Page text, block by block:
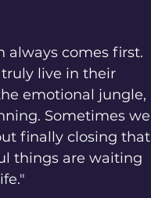
always comes first.
live in their
emotional jungle,
Sometimes we
finally closing that
things are waiting